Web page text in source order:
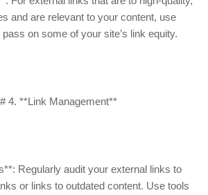
and are relevant to your content, use
on some of your site’s link equity.
4. **Link Management**
Regularly audit your external links to
or links to outdated content. Use tools